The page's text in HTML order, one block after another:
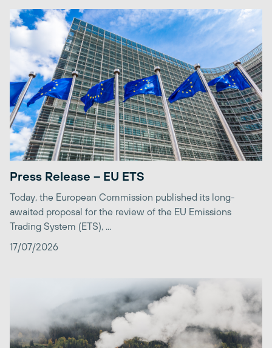
Press Release – EU ETS
Today, the European Commission published its long-
awaited proposal for the review of the EU Emissions
Trading System (ETS), ...
17/07/2026